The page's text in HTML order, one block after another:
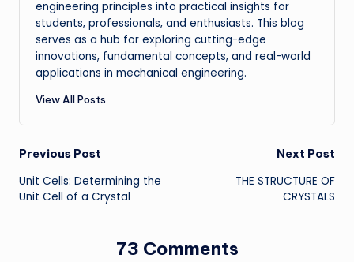
engineering principles into practical insights for
students, professionals, and enthusiasts. This blog
serves as a hub for exploring cutting-edge
innovations, fundamental concepts, and real-world
applications in mechanical engineering.
View All Posts
Post
navigation
Previous Post
Unit Cells: Determining the
Unit Cell of a Crystal
Next Post
THE STRUCTURE OF
CRYSTALS
73 Comments